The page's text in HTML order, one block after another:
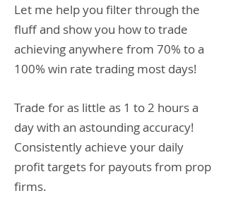
Let me help you filter through the
fluff and show you how to trade
achieving anywhere from 70% to a
100% win rate trading most days!
Trade for as little as 1 to 2 hours a
day with an astounding accuracy!
Consistently achieve your daily
profit targets for payouts from prop
firms.